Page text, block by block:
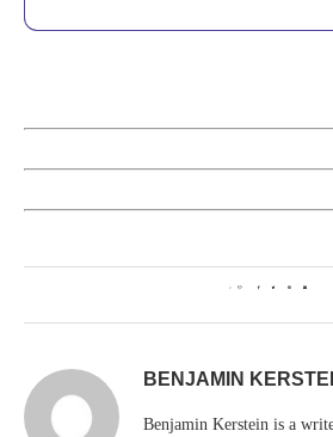
0
BENJAMIN
Benjamin Kerstein is a